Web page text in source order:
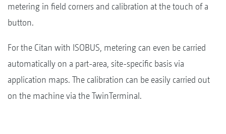
metering in field corners and calibration at the touch of a
button.
For the Citan with ISOBUS, metering can even be carried
automatically on a part-area, site-specific basis via
application maps. The calibration can be easily carried out
on the machine via the TwinTerminal.